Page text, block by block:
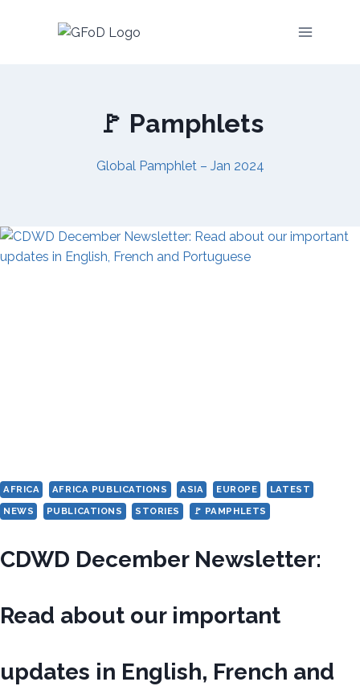
🚩 Pamphlets
Global Pamphlet – Jan 2024
AFRICA AFRICA PUBLICATIONS ASIA EUROPE
LATEST
NEWS
PUBLICATIONS STORIES 🚩 PAMPHLETS
CDWD December Newsletter:
Read about our important
updates in English, French and